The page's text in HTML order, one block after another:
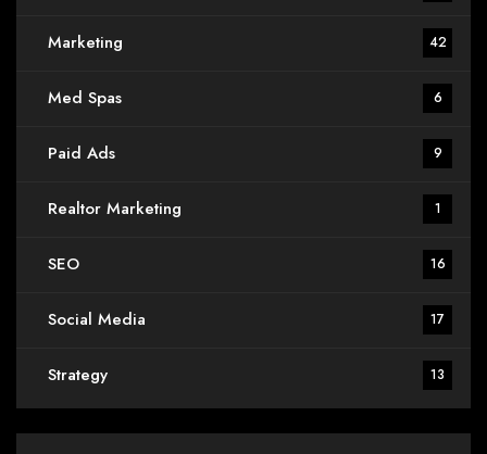
Marketing 42
Med Spas 6
Paid Ads 9
Realtor Marketing 1
SEO 16
Social Media 17
Strategy 13